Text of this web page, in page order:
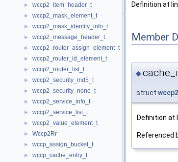
► wccp2_item_header_t
► wccp2_mask_element_t
► wccp2_mask_identity_info_t
► wccp2_message_header_t
► wccp2_router_assign_element_t
► wccp2_router_id_element_t
► wccp2_router_list_t
► wccp2_security_md5_t
► wccp2_security_none_t
► wccp2_service_info_t
► wccp2_service_list_t
► wccp2_value_element_t
► Wccp2Rr
► wccp_assign_bucket_t
► wccp_cache_entry_t
Definition at
Member
◆
struct
Definition at
Referenced